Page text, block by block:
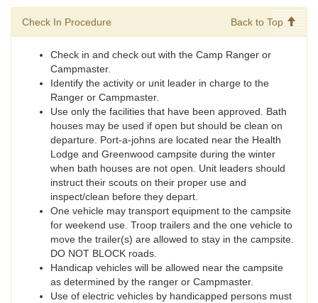
Check In Procedure Back to Top
Check in and check out with the Camp Ranger or
Campmaster.
Identify the activity or unit leader in charge to the
Ranger or Campmaster.
Use only the facilities that have been approved. Bath
houses may be used if open but should be clean on
departure. Port-a-johns are located near the Health
Lodge and Greenwood campsite during the winter
when bath houses are not open. Unit leaders should
instruct their scouts on their proper use and
inspect/clean before they depart.
One vehicle may transport equipment to the campsite
for weekend use. Troop trailers and the one vehicle to
move the trailer(s) are allowed to stay in the campsite.
DO NOT BLOCK roads.
Handicap vehicles will be allowed near the campsite
as determined by the ranger or Campmaster.
Use of electric vehicles by handicapped persons must